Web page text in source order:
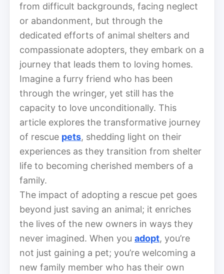
from difficult backgrounds, facing neglect
or abandonment, but through the
dedicated efforts of animal shelters and
compassionate adopters, they embark on a
journey that leads them to loving homes.
Imagine a furry friend who has been
through the wringer, yet still has the
capacity to love unconditionally. This
article explores the transformative journey
of rescue pets, shedding light on their
experiences as they transition from shelter
life to becoming cherished members of a
family.
The impact of adopting a rescue pet goes
beyond just saving an animal; it enriches
the lives of the new owners in ways they
never imagined. When you adopt, you’re
not just gaining a pet; you’re welcoming a
new family member who has their own